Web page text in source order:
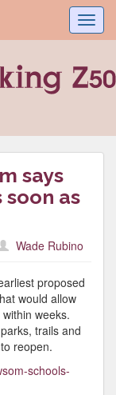
says
as
Wade Rubino
proposed
would allow
weeks.
trails and
reopen.
schools-